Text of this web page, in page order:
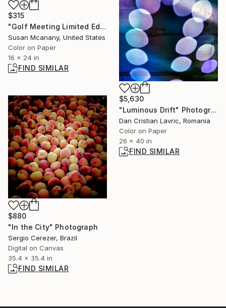
$315
"Golf Meeting Limited Edition Print - Edition 4 of 15" Photograph
Susan Mcanany, United States
Color on Paper
16 x 24 in
FIND SIMILAR
$5,630
"Luminous Drift" Photograph
Dan Cristian Lavric, Romania
Color on Paper
26 x 40 in
FIND SIMILAR
$880
"In the City" Photograph
Sergio Cerezer, Brazil
Digital on Canvas
35.4 x 35.4 in
FIND SIMILAR